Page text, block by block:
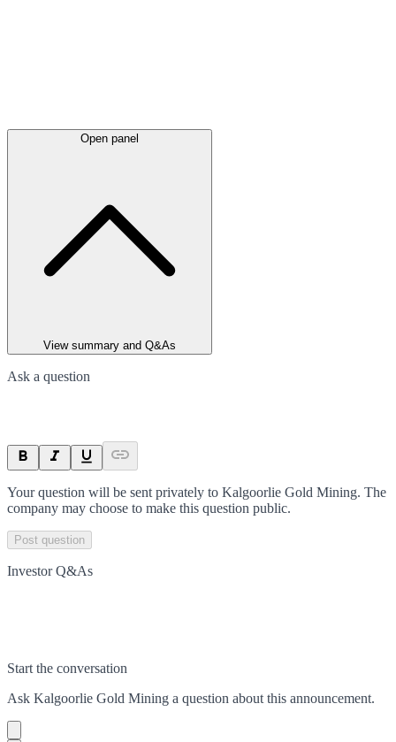
Open panel
View summary and Q&As
Ask a question
Your question will be sent privately to Kalgoorlie Gold Mining. The
company may choose to make this question public.
Post question
Investor Q&As
Start the conversation
Ask Kalgoorlie Gold Mining a question about this announcement.